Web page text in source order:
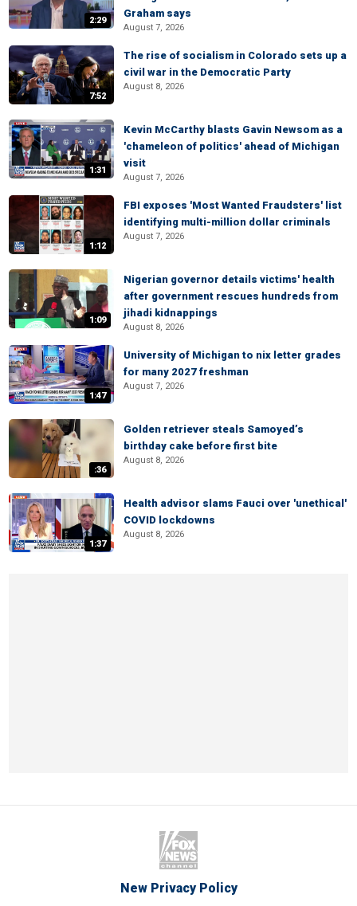
2:29
Graham says
August 7, 2026
7:52
The rise of socialism in Colorado sets up a
civil war in the Democratic Party
August 8, 2026
1:31
Kevin McCarthy blasts Gavin Newsom as a
'chameleon of politics' ahead of Michigan
visit
August 7, 2026
1:12
FBI exposes 'Most Wanted Fraudsters' list
identifying multi-million dollar criminals
August 7, 2026
1:09
Nigerian governor details victims' health
after government rescues hundreds from
jihadi kidnappings
August 8, 2026
1:47
University of Michigan to nix letter grades
for many 2027 freshman
August 7, 2026
:36
Golden retriever steals Samoyed’s
birthday cake before first bite
August 8, 2026
1:37
Health advisor slams Fauci over 'unethical'
COVID lockdowns
August 8, 2026
New Privacy Policy